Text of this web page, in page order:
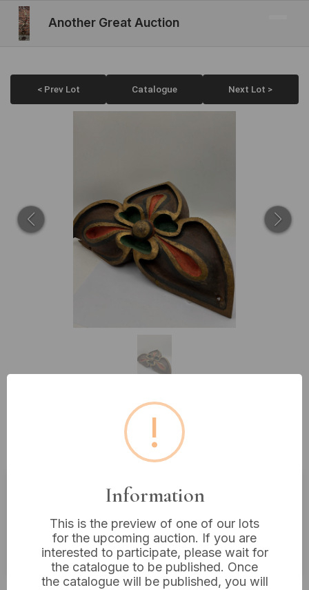
Another Great Auction
< Prev Lot Catalogue Next Lot >
Lot 442: A Carved and Painted
Wooden Antique Trefoil 14” Wide
Estimated price:£20 - £40
Buyer's Premium:18%
VAT: 20% on commission only
!
Information
This is the preview of one of our lots
for the upcoming auction. If you are
interested to participate, please wait for
the catalogue to be published. Once
the catalogue will be published, you will